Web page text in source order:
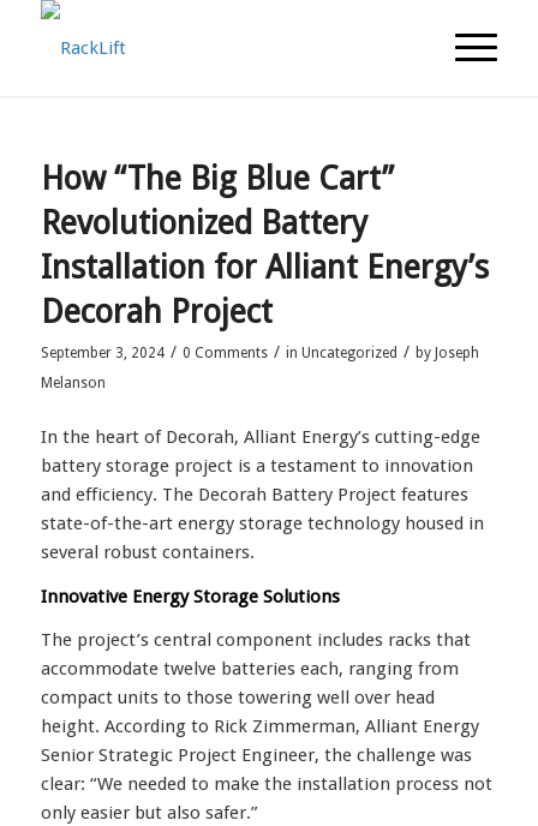
How “The Big Blue Cart”
Revolutionized Battery
Installation for Alliant Energy’s
Decorah Project
September 3, 2024 / 0 Comments / in Uncategorized / by Joseph
Melanson
In the heart of Decorah, Alliant Energy’s cutting-edge
battery storage project is a testament to innovation
and efficiency. The Decorah Battery Project features
state-of-the-art energy storage technology housed in
several robust containers.
Innovative Energy Storage Solutions
The project’s central component includes racks that
accommodate twelve batteries each, ranging from
compact units to those towering well over head
height. According to Rick Zimmerman, Alliant Energy
Senior Strategic Project Engineer, the challenge was
clear: “We needed to make the installation process not
only easier but also safer.”